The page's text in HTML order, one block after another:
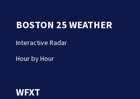
BOSTON 25 WEATHER
Interactive Radar
Hour by Hour
WFXT